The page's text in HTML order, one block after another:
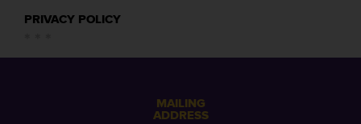
PRIVACY POLICY
MAILING
ADDRESS